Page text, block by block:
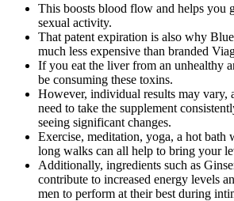
This boosts blood flow and helps you
sexual activity.
That patent expiration is also why
much less expensive than branded
If you eat the liver from an unhealthy
be consuming these toxins.
However, individual results may vary,
need to take the supplement
seeing significant changes.
Exercise, meditation, yoga, a hot bath
long walks can all help to bring your
Additionally, ingredients such as
contribute to increased energy levels
men to perform at their best during